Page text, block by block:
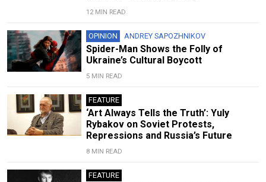
12 MIN READ
OPINION ANDREY SAPOZHNIKOV
Spider-Man Shows the Folly of
Ukraine’s Cultural Boycott
5 MIN READ
FEATURE
‘Art Always Tells the Truth’: Yuly
Rybakov on Soviet Protests,
Repressions and Russia’s Future
8 MIN READ
FEATURE